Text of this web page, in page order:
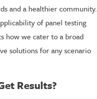
and a healthier community.
of panel testing
how we cater to a broad
solutions for any scenario
Results?